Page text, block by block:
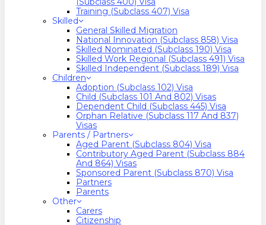
Training (Subclass 407) Visa
Skilled
General Skilled Migration
National Innovation (Subclass 858) Visa
Skilled Nominated (Subclass 190) Visa
Skilled Work Regional (Subclass 491) Visa
Skilled Independent (Subclass 189) Visa
Children
Adoption (Subclass 102) Visa
Child (subclass 101 And 802) Visas
Dependent Child (Subclass 445) Visa
Orphan Relative (Subclass 117 And 837)
Visas
Parents / Partners
Aged Parent (Subclass 804) Visa
Contributory Aged Parent (Subclass 884
And 864) Visas
Sponsored Parent (Subclass 870) Visa
Partners
Parents
Other
Carers
Citizenship